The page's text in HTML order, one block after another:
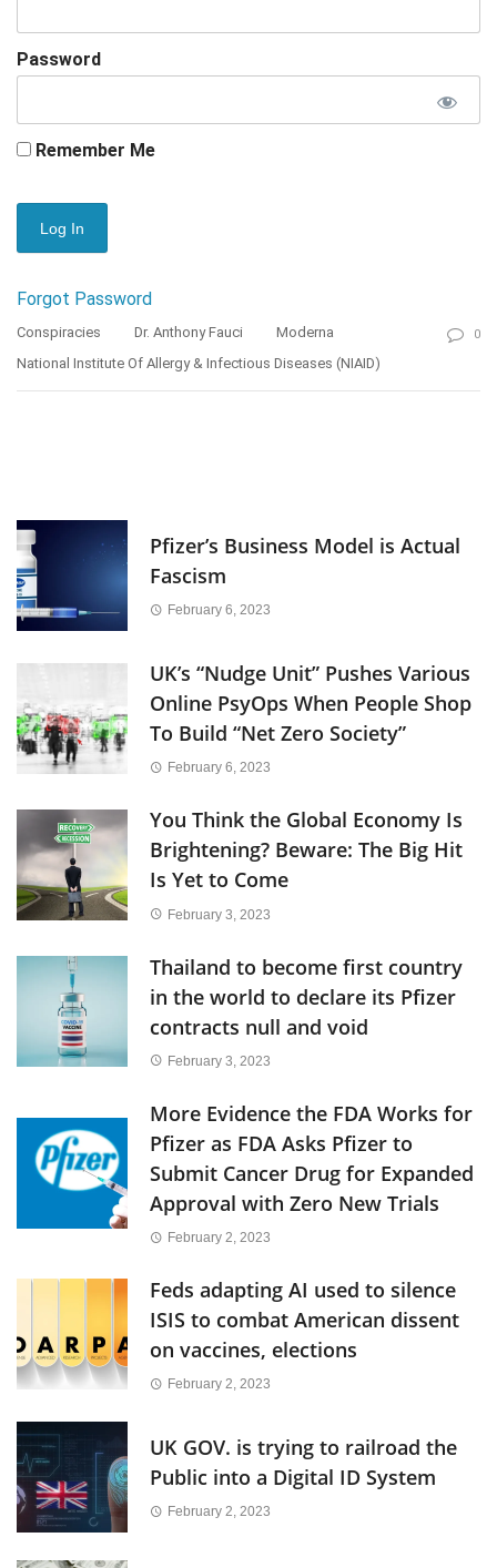
Password
Remember Me
Forgot Password
Conspiracies Dr. Anthony Fauci
Moderna
National Institute Of Allergy & Infectious Diseases (NIAID)
0
Pfizer’s Business Model is Actual
Fascism
February 6, 2023
UK’s “Nudge Unit” Pushes Various
Online PsyOps When People Shop
To Build “Net Zero Society”
February 6, 2023
You Think the Global Economy Is
Brightening? Beware: The Big Hit
Is Yet to Come
February 3, 2023
Thailand to become first country
in the world to declare its Pfizer
contracts null and void
February 3, 2023
More Evidence the FDA Works for
Pfizer as FDA Asks Pfizer to
Submit Cancer Drug for Expanded
Approval with Zero New Trials
February 2, 2023
Feds adapting AI used to silence
ISIS to combat American dissent
on vaccines, elections
February 2, 2023
UK GOV. is trying to railroad the
Public into a Digital ID System
February 2, 2023